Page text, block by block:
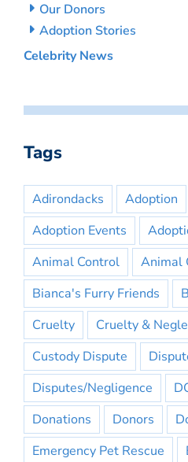
Our Donors
Adoption Stories
Celebrity News
Tags
Adirondacks Adoption
Adoption Events
Animal Control
Animal
Bianca's Furry Friends
Cruelty
Cruelty &
Custody Dispute
Disputes/Negligence
Donations
Donors
Emergency Pet Rescue